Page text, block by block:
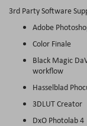
3rd Party Software
Adobe
Color Finale
Black Magic
workflow
Hasselblad
3DLUT Creator
DxO Photolab 4